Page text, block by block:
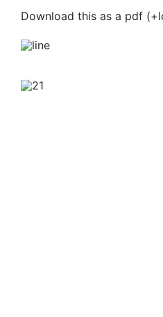
Download this as a pdf